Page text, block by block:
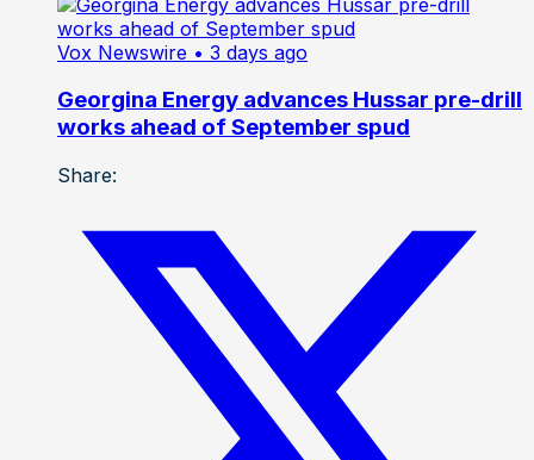
Vox Newswire • 3 days ago
Georgina Energy advances Hussar pre-drill
works ahead of September spud
Share: